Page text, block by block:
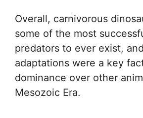
Overall, carnivorous
some of the most
predators to ever exist,
adaptations were a key
dominance over other
Mesozoic Era.